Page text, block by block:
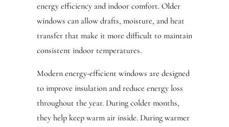
energy efficiency and indoor comfort. Older
windows can allow drafts, moisture, and heat
transfer that make it more difficult to maintain
consistent indoor temperatures.
Modern energy-efficient windows are designed
to improve insulation and reduce energy loss
throughout the year. During colder months,
they help keep warm air inside. During warmer